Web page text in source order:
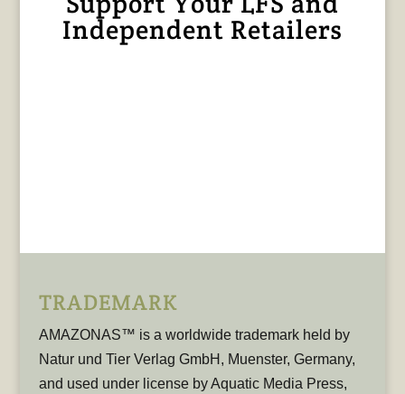
Independent Retailers
TRADEMARK
AMAZONAS™ is a worldwide trademark held by
Natur und Tier Verlag GmbH, Muenster, Germany,
and used under license by Aquatic Media Press,